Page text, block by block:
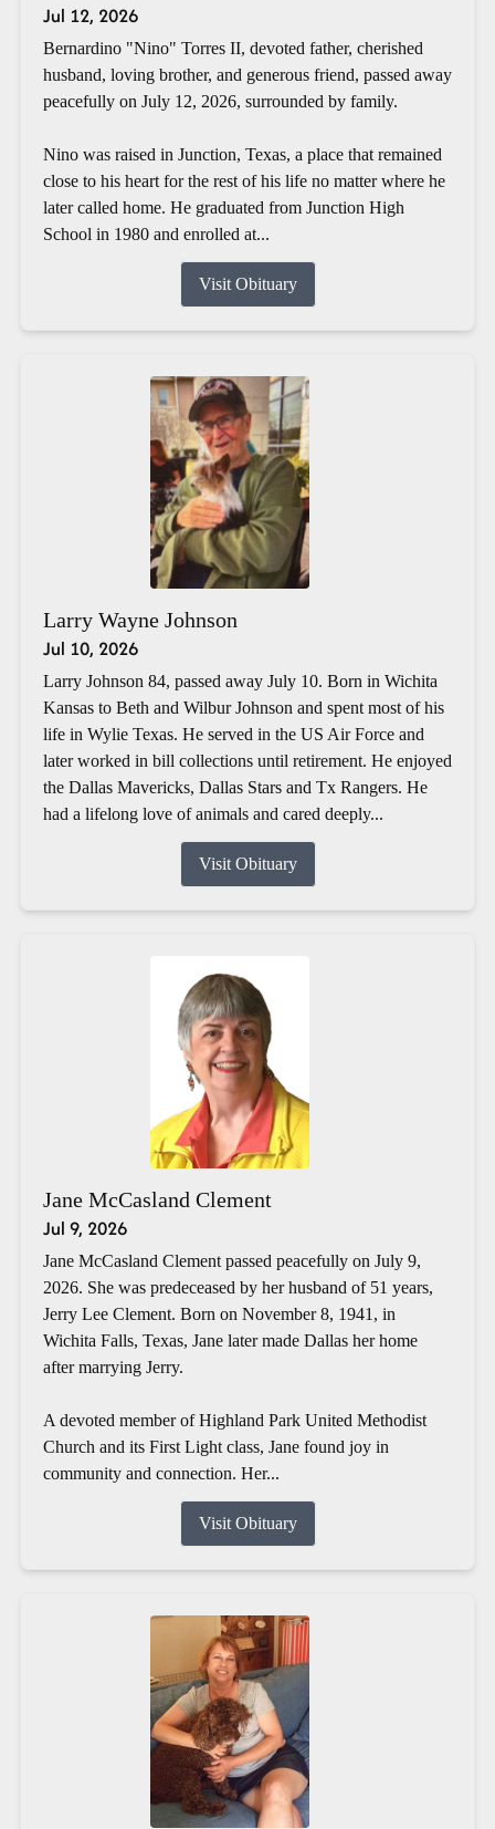
Jul 12, 2026
Bernardino "Nino" Torres II, devoted father, cherished
husband, loving brother, and generous friend, passed away
peacefully on July 12, 2026, surrounded by family.
Nino was raised in Junction, Texas, a place that remained
close to his heart for the rest of his life no matter where he
later called home. He graduated from Junction High
School in 1980 and enrolled at...
Visit Obituary
Larry Wayne Johnson
Jul 10, 2026
Larry Johnson 84, passed away July 10. Born in Wichita
Kansas to Beth and Wilbur Johnson and spent most of his
life in Wylie Texas. He served in the US Air Force and
later worked in bill collections until retirement. He enjoyed
the Dallas Mavericks, Dallas Stars and Tx Rangers. He
had a lifelong love of animals and cared deeply...
Visit Obituary
Jane McCasland Clement
Jul 9, 2026
Jane McCasland Clement passed peacefully on July 9,
2026. She was predeceased by her husband of 51 years,
Jerry Lee Clement. Born on November 8, 1941, in
Wichita Falls, Texas, Jane later made Dallas her home
after marrying Jerry.
A devoted member of Highland Park United Methodist
Church and its First Light class, Jane found joy in
community and connection. Her...
Visit Obituary